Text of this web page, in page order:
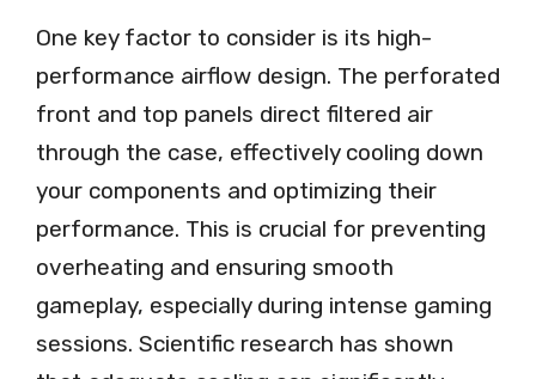
One key factor to consider is its high-
performance airflow design. The perforated
front and top panels direct filtered air
through the case, effectively cooling down
your components and optimizing their
performance. This is crucial for preventing
overheating and ensuring smooth
gameplay, especially during intense gaming
sessions. Scientific research has shown